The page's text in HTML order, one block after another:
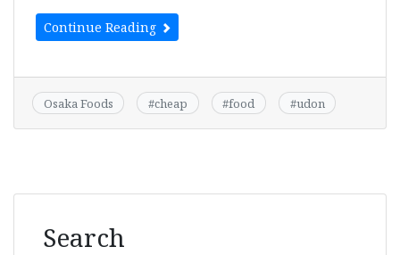
Continue Reading
Osaka Foods #cheap #food #udon
Search